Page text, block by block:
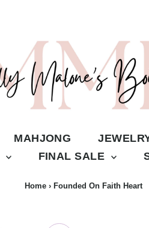
MAHJONG
FINAL SALE
Home › Founded On Faith Heart